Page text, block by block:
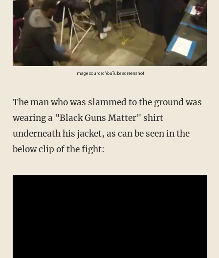
Image source: YouTube screenshot
The man who was slammed to the ground was
wearing a "Black Guns Matter" shirt
underneath his jacket, as can be seen in the
below clip of the fight: